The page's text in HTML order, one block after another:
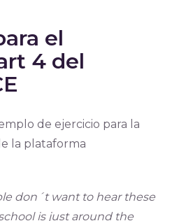
el
4 del
de ejercicio para la
la plataforma
don´t want to hear these
is just around the